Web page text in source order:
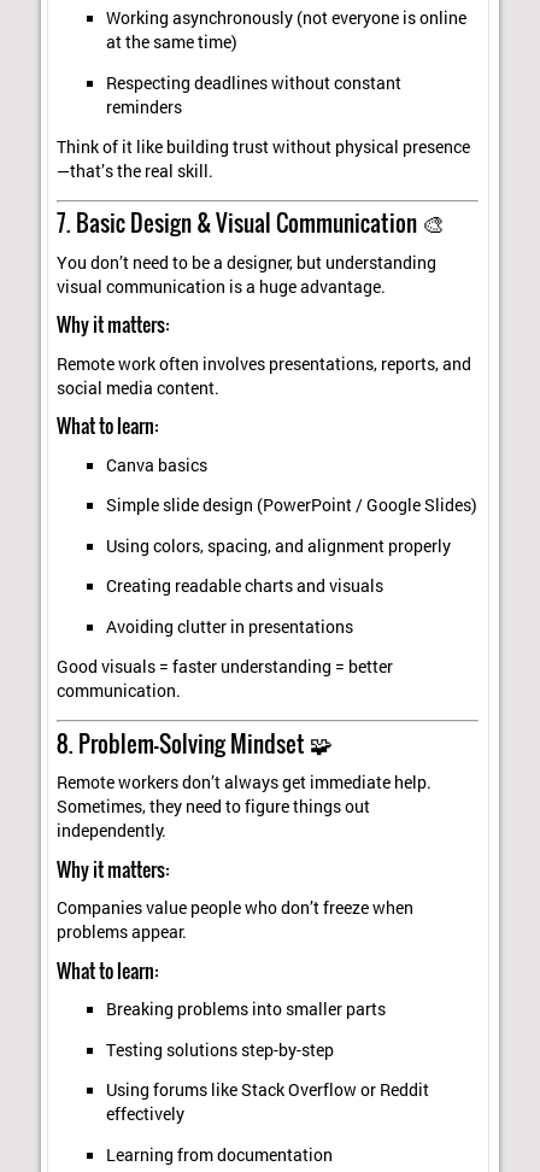
Working asynchronously (not everyone is online
at the same time)
Respecting deadlines without constant
reminders
Think of it like building trust without physical presence
—that’s the real skill.
7. Basic Design & Visual Communication 🎨
You don’t need to be a designer, but understanding
visual communication is a huge advantage.
Why it matters:
Remote work often involves presentations, reports, and
social media content.
What to learn:
Canva basics
Simple slide design (PowerPoint / Google Slides)
Using colors, spacing, and alignment properly
Creating readable charts and visuals
Avoiding clutter in presentations
Good visuals = faster understanding = better
communication.
8. Problem-Solving Mindset 🧩
Remote workers don’t always get immediate help.
Sometimes, they need to figure things out
independently.
Why it matters:
Companies value people who don’t freeze when
problems appear.
What to learn:
Breaking problems into smaller parts
Testing solutions step-by-step
Using forums like Stack Overflow or Reddit
effectively
Learning from documentation